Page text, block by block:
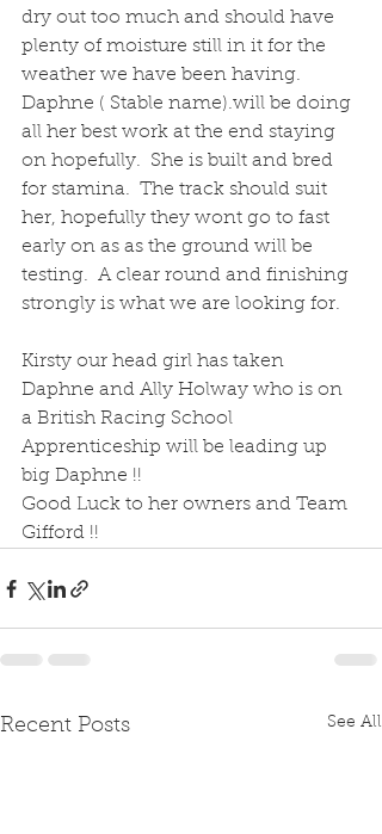
dry out too much and should have
plenty of moisture still in it for the
weather we have been having.
Daphne ( Stable name).will be doing
all her best work at the end staying
on hopefully.  She is built and bred
for stamina.  The track should suit
her, hopefully they wont go to fast
early on as as the ground will be
testing.  A clear round and finishing
strongly is what we are looking for.
Kirsty our head girl has taken
Daphne and Ally Holway who is on
a British Racing School
Apprenticeship will be leading up
big Daphne !!
Good Luck to her owners and Team
Gifford !!
Recent Posts See All